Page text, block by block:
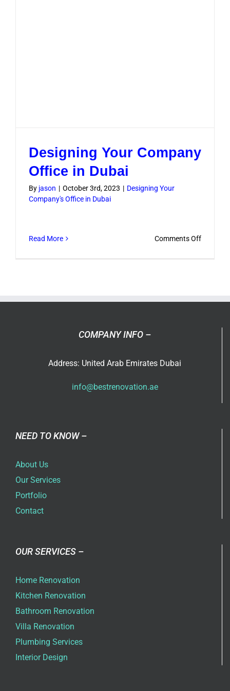
Designing Your Company
Office in Dubai
By jason | October 3rd, 2023 | Designing Your
Company's Office in Dubai
Read More Comments Offon
COMPANY INFO –
Address: United Arab Emirates Dubai
info@bestrenovation.ae
NEED TO KNOW –
About Us
Our Services
Portfolio
Contact
OUR SERVICES –
Home Renovation
Kitchen Renovation
Bathroom Renovation
Villa Renovation
Plumbing Services
Interior Design